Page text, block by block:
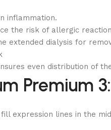
inflammation.
the risk of allergic
extended dialysis for
even distribution of
Premium 3:
expression lines in the